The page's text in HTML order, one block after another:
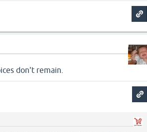
don't remain.